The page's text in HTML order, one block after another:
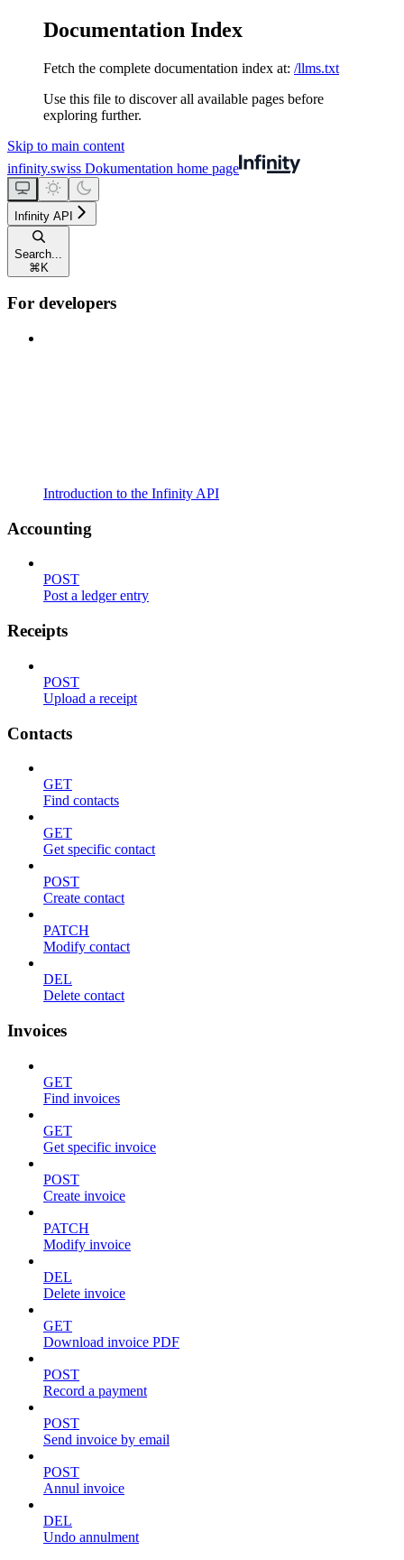
Documentation Index
Fetch the complete documentation index at: /llms.txt
Use this file to discover all available pages before
exploring further.
Skip to main content
infinity.swiss Dokumentation home page
Infinity API
Search...
⌘K
For developers
Introduction to the Infinity API
Accounting
POST
Post a ledger entry
Receipts
POST
Upload a receipt
Contacts
GET
Find contacts
GET
Get specific contact
POST
Create contact
PATCH
Modify contact
DEL
Delete contact
Invoices
GET
Find invoices
GET
Get specific invoice
POST
Create invoice
PATCH
Modify invoice
DEL
Delete invoice
GET
Download invoice PDF
POST
Record a payment
POST
Send invoice by email
POST
Annul invoice
DEL
Undo annulment